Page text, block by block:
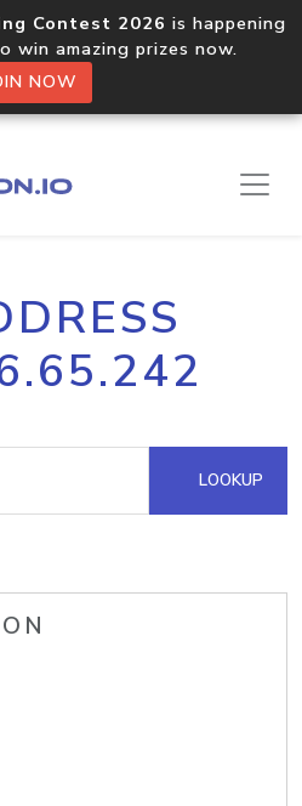
Contest 2026 is happening
win amazing prizes now.
NOW
LOOKUP